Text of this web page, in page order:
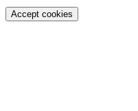
Accept cookies